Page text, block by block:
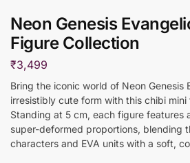
Neon Genesis
Figure Collection
₹3,499
Bring the iconic world of Neon Genesis
irresistibly cute form with this chibi
Standing at 5 cm, each figure features
super-deformed proportions, blending
characters and EVA units with a soft,